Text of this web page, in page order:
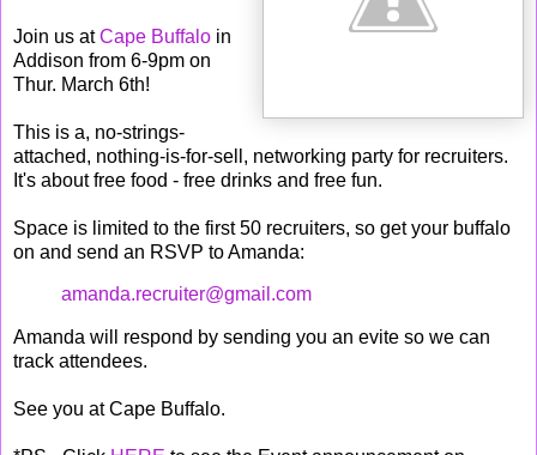
Join us atCape Buffalo in
Addison from 6-9pm on
Thur. March 6th!
This is a, no-strings-
attached, nothing-is-for-sell, networking party for recruiters.
It's about free food - free drinks and free fun.
Space is limited to the first 50 recruiters, so get your buffalo
on and send an RSVP to Amanda:
amanda.recruiter@gmail.com
Amanda will respond by sending you an evite so we can
track attendees.
See you at Cape Buffalo.